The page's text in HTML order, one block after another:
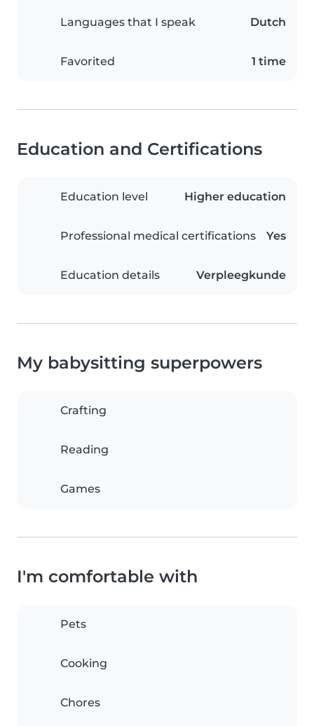
Languages that I speak Dutch
Favorited 1 time
Education and Certifications
Education level Higher education
Professional medical certifications Yes
Education details Verpleegkunde
My babysitting superpowers
Crafting
Reading
Games
I'm comfortable with
Pets
Cooking
Chores